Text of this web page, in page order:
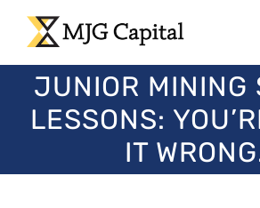
Skip
content
JUNIOR MINING
LESSONS:
IT